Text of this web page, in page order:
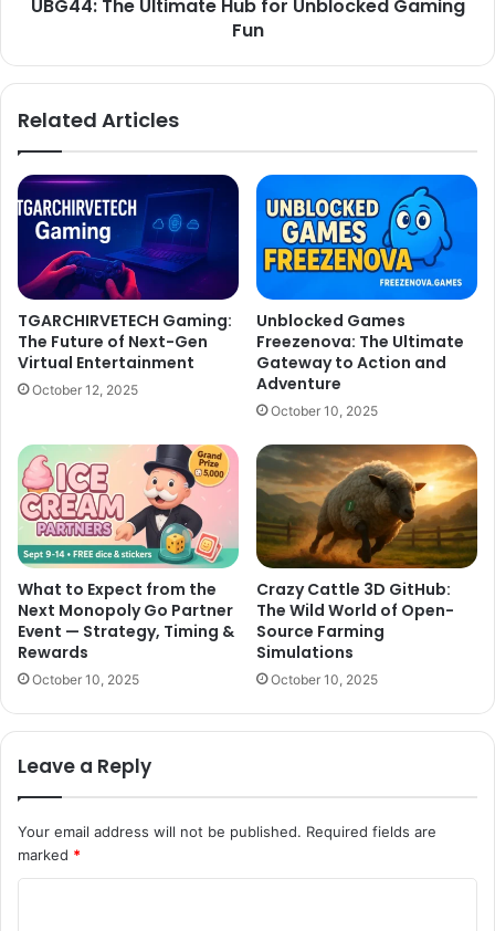
UBG44: The Ultimate Hub for Unblocked Gaming
Fun
Related Articles
TGARCHIRVETECH Gaming:
The Future of Next-Gen
Virtual Entertainment
October 12, 2025
Unblocked Games
Freezenova: The Ultimate
Gateway to Action and
Adventure
October 10, 2025
What to Expect from the
Next Monopoly Go Partner
Event — Strategy, Timing &
Rewards
October 10, 2025
Crazy Cattle 3D GitHub:
The Wild World of Open-
Source Farming
Simulations
October 10, 2025
Leave a Reply
Your email address will not be published. Required fields are
marked *